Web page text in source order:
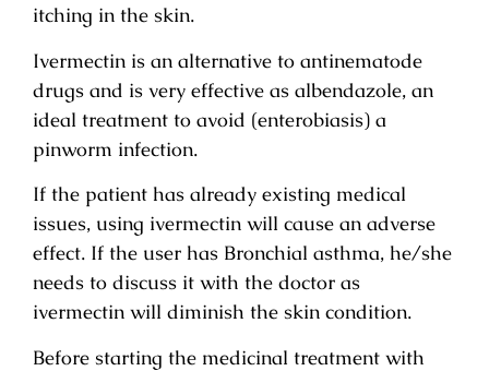
itching in the skin.
Ivermectin is an alternative to antinematode
drugs and is very effective as albendazole, an
ideal treatment to avoid (enterobiasis) a
pinworm infection.
If the patient has already existing medical
issues, using ivermectin will cause an adverse
effect. If the user has Bronchial asthma, he/she
needs to discuss it with the doctor as
ivermectin will diminish the skin condition.
Before starting the medicinal treatment with